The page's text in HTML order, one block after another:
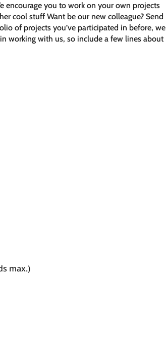
encourage you to work on your own projects
cool stuff Want be our new colleague? Send
of projects you’ve participated in before, we
working with us, so include a few lines about
max.)